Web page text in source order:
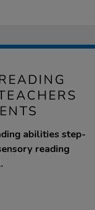
abilities step-
reading